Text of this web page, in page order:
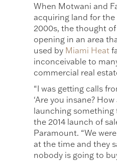
When Motwani and
acquiring land for
2000s, the thought of
opening in an area
used by Miami Heat
inconceivable to
commercial real
“I was getting calls
‘Are you insane?
launching something
the 2014 launch of
Paramount. “We
at the time and they
nobody is going to